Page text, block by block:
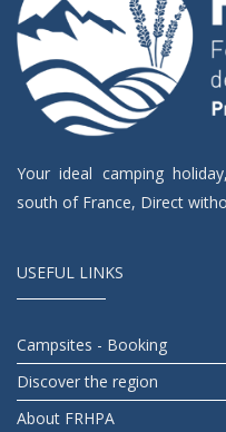
Your ideal camping
south of France, Direct
USEFUL LINKS
Campsites - Booking
Discover the region
About FRHPA